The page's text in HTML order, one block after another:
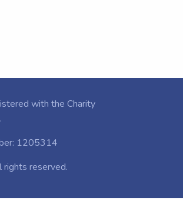
with the Charity
1205314
reserved.